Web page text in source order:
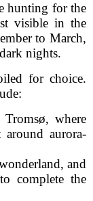
hunting for the
visible in the
to March,
nights.
for choice.
where
aurora-
and
complete the